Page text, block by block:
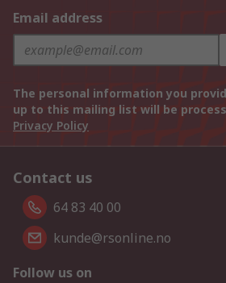
Email address
The personal information you
up to this mailing list will be
Privacy Policy
Contact us
64 83 40 00
kunde@rsonline.no
Follow us on